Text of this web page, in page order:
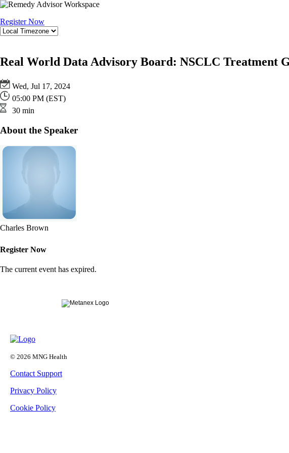
Register Now
Real World Data Advisory Board: NSCLC Treatment
Wed, Jul 17, 2024
05:00 PM (EST)
30 min
About the Speaker
Charles Brown
Register Now
The current event has expired.
© 2026 MNG Health
Contact Support
Privacy Policy
Cookie Policy